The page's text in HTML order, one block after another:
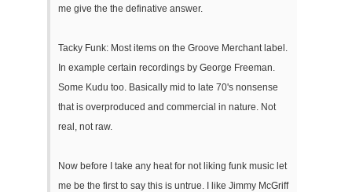
me give the the definative answer.
Tacky Funk: Most items on the Groove Merchant label.
In example certain recordings by George Freeman.
Some Kudu too. Basically mid to late 70's nonsense
that is overproduced and commercial in nature. Not
real, not raw.
Now before I take any heat for not liking funk music let
me be the first to say this is untrue. I like Jimmy McGriff